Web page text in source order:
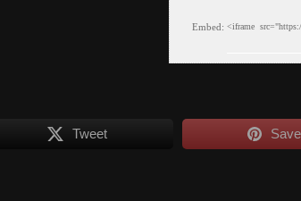
Embed:
Tweet Save